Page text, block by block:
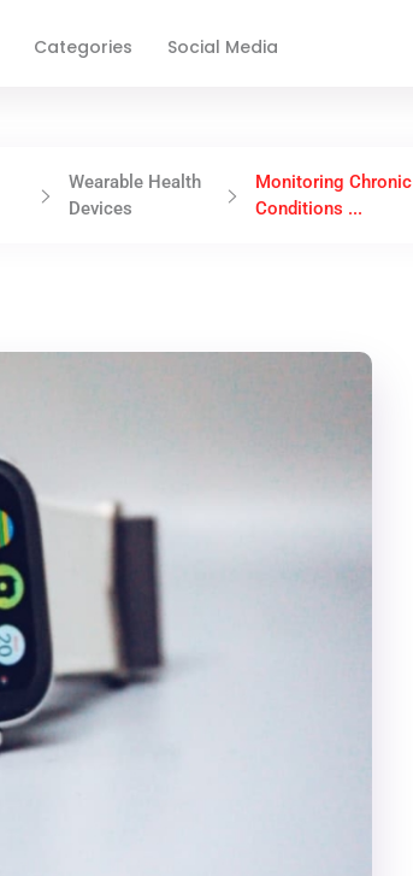
Categories Social Media
Wearable Health
Devices
Monitoring Chronic
Conditions ...